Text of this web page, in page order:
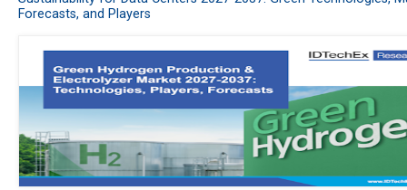
Forecasts, and Players